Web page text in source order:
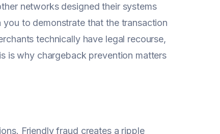
networks designed their systems
to demonstrate that the transaction
technically have legal recourse,
is why chargeback prevention matters
Friendly fraud creates a ripple